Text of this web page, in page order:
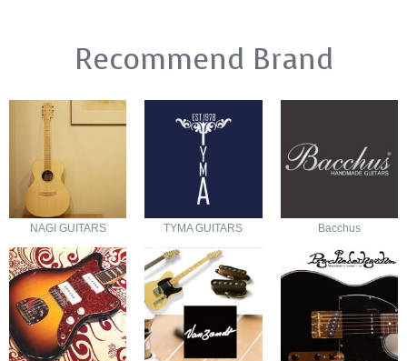
Recommend Brand
NAGI GUITARS TYMA GUITARS Bacchus